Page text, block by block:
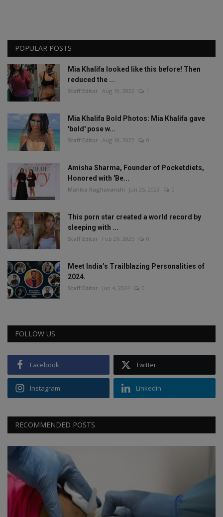
POPULAR POSTS
Mia Khalifa looked like this before! Then
reduced the ...
Staff Editor Aug 19, 2022 1
Mia Khalifa Bold Photos: Mia Khalifa gave
'bold' pose w...
Staff Editor Aug 18, 2022 0
Amisha Sharma, Founder of Pocketdiets,
Honored with 'Be...
Manika Raghuvanshi Jun 25, 2023 0
This porn star created a world record by
sleeping with ...
Staff Editor Feb 26, 2025 0
Meet India’s Trailblazing Personalities of
2024.
Staff Editor Jun 4, 2024 0
FOLLOW US
Facebook Twitter
Instagram Linkedin
RECOMMENDED POSTS